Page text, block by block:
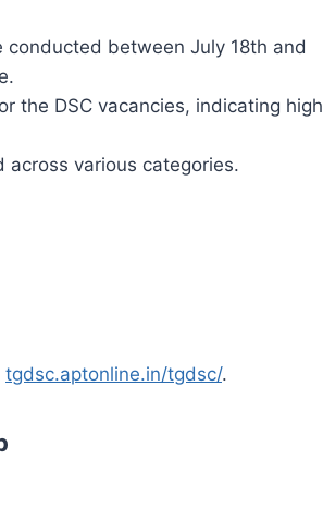
conducted between July 18th and
the DSC vacancies, indicating high
across various categories.
tgdsc.aptonline.in/tgdsc/.